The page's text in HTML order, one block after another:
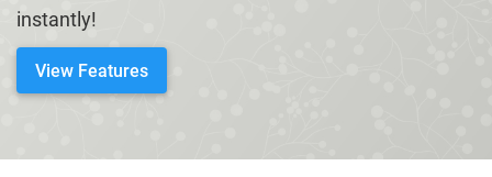
ROBEETA OFFICE
CONTACT US
instantly!
View Features